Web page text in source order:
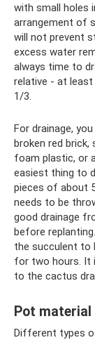
with small holes
arrangement of
will not prevent
excess water
always time to
relative - at
1/3.
For drainage,
broken red
foam plastic, or
easiest thing to
pieces of about
needs to be
good drainage
before
the succulent to
for two hours. It
to the cactus
Pot
Different types